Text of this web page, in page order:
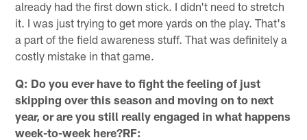
already had the first down stick. I didn't need to stretch
it. I was just trying to get more yards on the play. That's
a part of the field awareness stuff. That was definitely a
costly mistake in that game.
Q: Do you ever have to fight the feeling of just
skipping over this season and moving on to next
year, or are you still really engaged in what happens
week-to-week here?RF: